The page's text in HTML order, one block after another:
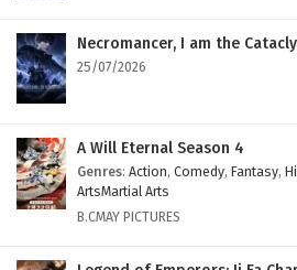
Necromancer, I am the
25/07/2026
A Will Eternal Season 4
Genres: Action, Comedy, Fantasy,
ArtsMartial Arts
B.CMAY PICTURES